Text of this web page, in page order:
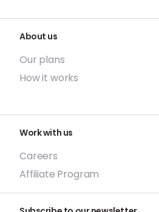
About us
Our plans
How it works
Work with us
Careers
Affiliate Program